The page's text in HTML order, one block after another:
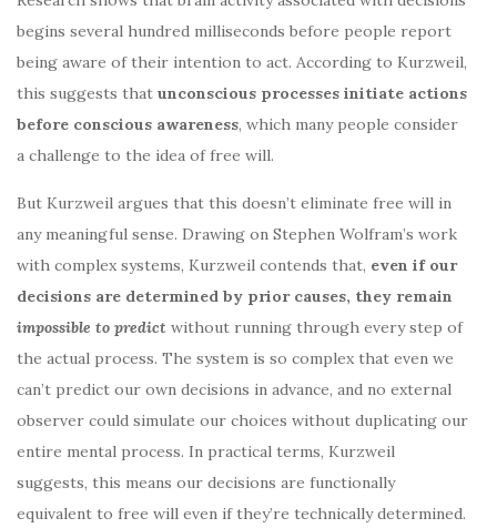
begins several hundred milliseconds before people report
being aware of their intention to act. According to Kurzweil,
this suggests that unconscious processes initiate actions
before conscious awareness, which many people consider
a challenge to the idea of free will.
But Kurzweil argues that this doesn’t eliminate free will in
any meaningful sense. Drawing on Stephen Wolfram’s work
with complex systems, Kurzweil contends that, even if our
decisions are determined by prior causes, they remain
impossible to predict without running through every step of
the actual process. The system is so complex that even we
can’t predict our own decisions in advance, and no external
observer could simulate our choices without duplicating our
entire mental process. In practical terms, Kurzweil
suggests, this means our decisions are functionally
equivalent to free will even if they’re technically determined.